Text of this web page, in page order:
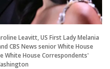
Leavitt, US First Lady Melania
CBS News senior White House
White House Correspondents'